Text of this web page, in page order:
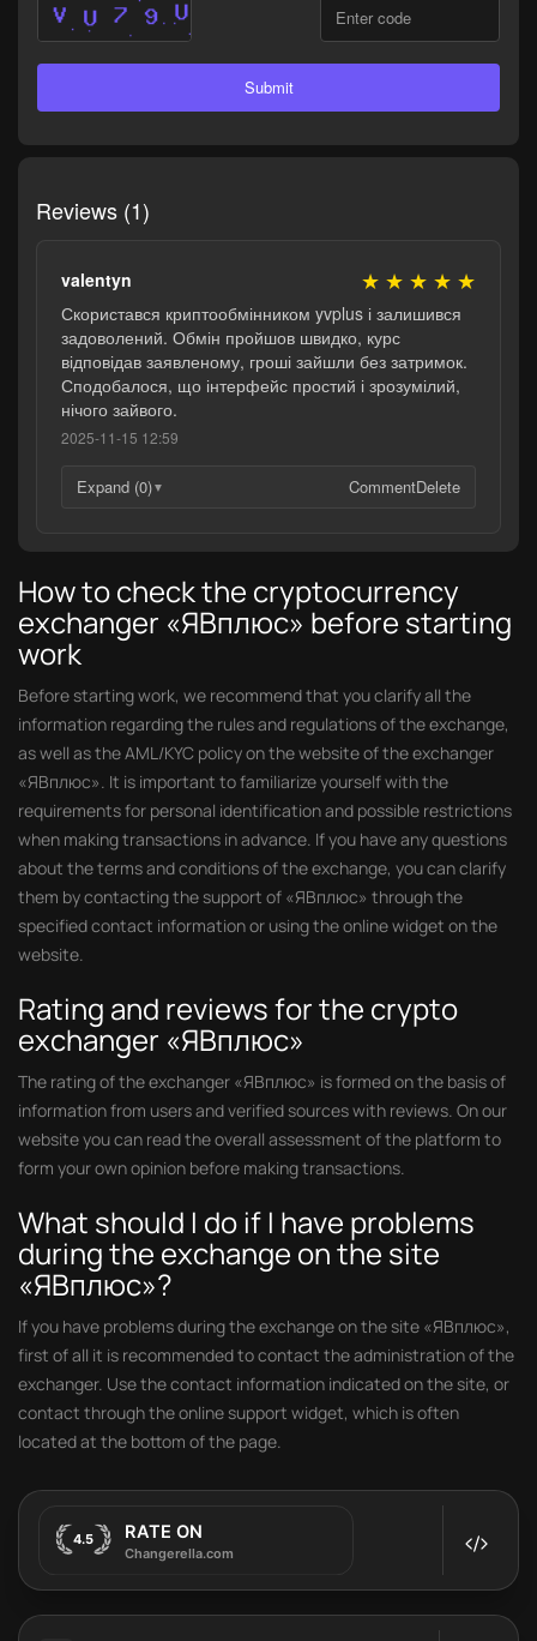
Submit
Reviews (1)
valentyn ★ ★ ★ ★ ★
Скористався криптообмінником yvplus і залишився
задоволений. Обмін пройшов швидко, курс
відповідав заявленому, гроші зайшли без затримок.
Сподобалося, що інтерфейс простий і зрозумілий,
нічого зайвого.
2025-11-15 12:59
Expand (0)▼ CommentDelete
How to check the cryptocurrency
exchanger «ЯВплюс» before starting
work
Before starting work, we recommend that you clarify all the
information regarding the rules and regulations of the exchange,
as well as the AML/KYC policy on the website of the exchanger
«ЯВплюс». It is important to familiarize yourself with the
requirements for personal identification and possible restrictions
when making transactions in advance. If you have any questions
about the terms and conditions of the exchange, you can clarify
them by contacting the support of «ЯВплюс» through the
specified contact information or using the online widget on the
website.
Rating and reviews for the crypto
exchanger «ЯВплюс»
The rating of the exchanger «ЯВплюс» is formed on the basis of
information from users and verified sources with reviews. On our
website you can read the overall assessment of the platform to
form your own opinion before making transactions.
What should I do if I have problems
during the exchange on the site
«ЯВплюс»?
If you have problems during the exchange on the site «ЯВплюс»,
first of all it is recommended to contact the administration of the
exchanger. Use the contact information indicated on the site, or
contact through the online support widget, which is often
located at the bottom of the page.